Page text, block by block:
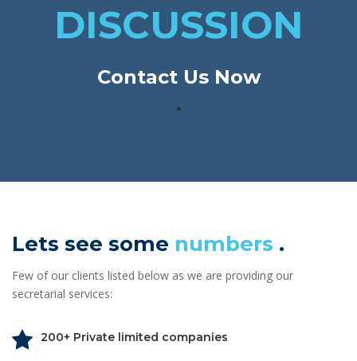
DISCUSSION
Contact Us Now
.
Lets see some numbers .
Few of our clients listed below as we are providing our
secretarial services:
200+ Private limited companies